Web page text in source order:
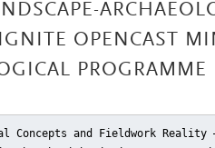
OPENCAST
PROGRAMME
Concepts and Fieldwork Reality